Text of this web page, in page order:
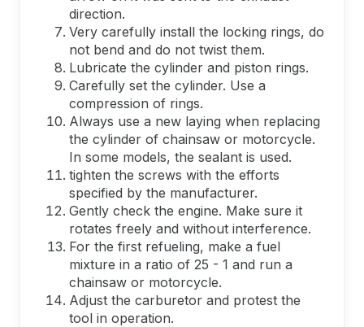
direction.
Very carefully install the locking rings, do
not bend and do not twist them.
Lubricate the cylinder and piston rings.
Carefully set the cylinder. Use a
compression of rings.
Always use a new laying when replacing
the cylinder of chainsaw or motorcycle.
In some models, the sealant is used.
tighten the screws with the efforts
specified by the manufacturer.
Gently check the engine. Make sure it
rotates freely and without interference.
For the first refueling, make a fuel
mixture in a ratio of 25 - 1 and run a
chainsaw or motorcycle.
Adjust the carburetor and protest the
tool in operation.